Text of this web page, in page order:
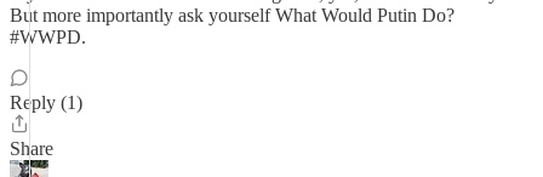
But more importantly ask yourself What Would Putin Do?
#WWPD.
Reply (1)
Share